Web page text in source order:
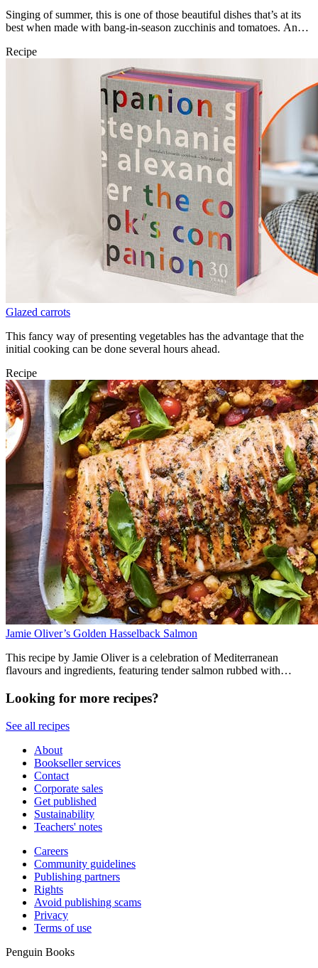
Singing of summer, this is one of those beautiful dishes that’s at its
best when made with bang-in-season zucchinis and tomatoes. An
Recipe
Glazed carrots
This fancy way of presenting vegetables has the advantage that the
initial cooking can be done several hours ahead.
Recipe
Jamie Oliver’s Golden Hasselback Salmon
This recipe by Jamie Oliver is a celebration of Mediterranean
flavours and ingredients, featuring tender salmon rubbed with
of the roasting tray ready to serve with harissa yoghurt and lemon.
Looking for more recipes?
See all recipes
About
Bookseller services
Contact
Corporate sales
Get published
Sustainability
Teachers' notes
Careers
Community guidelines
Publishing partners
Rights
Avoid publishing scams
Privacy
Terms of use
Penguin Books